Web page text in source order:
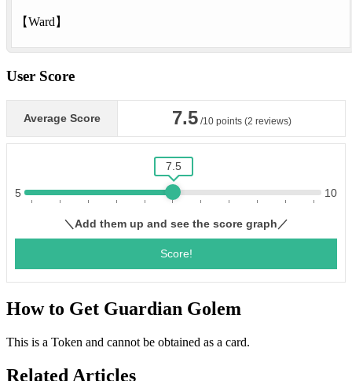
【Ward 】
User Score
How to Get Guardian Golem
This is a Token and cannot be obtained as a card.
Related Articles